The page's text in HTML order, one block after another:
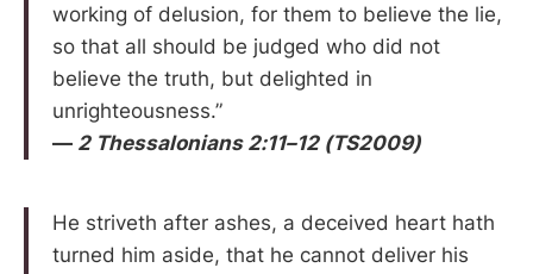
working of delusion, for them to believe the lie,
so that all should be judged who did not
believe the truth, but delighted in
unrighteousness.”
— 2 Thessalonians 2:11–12 (TS2009)
He striveth after ashes, a deceived heart hath
turned him aside, that he cannot deliver his